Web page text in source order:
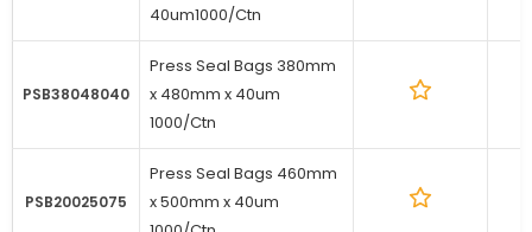
40um1000/Ctn
PSB38048040
Press Seal Bags 380mm
x 480mm x 40um
1000/Ctn
PSB20025075
Press Seal Bags 460mm
x 500mm x 40um